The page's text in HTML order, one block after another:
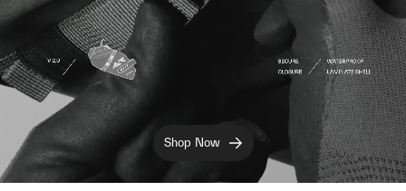
Shop Now